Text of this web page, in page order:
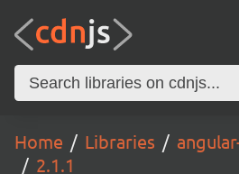
Home Libraries
2.1.1